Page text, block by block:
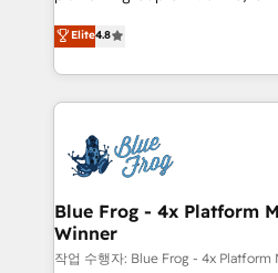
CRM, Solutions Architecture, Onboarding , Data
Migration, Custom Integration
team of 25+ experts Contact us today to help you
get more from your
HubSpot CRM Partner
maximizing EBITDA and
Excellence. With our targeted
strengthen your digital
Implementation partner, we
drive your business forward. Since 2015 we are fully
dedicated to HubSpot and
team (50+), we work with
B2B sectors such as
Elite4.8
Blue Frog - 4x Platform
Winner
작업 수행자: Blue Frog - 4x Platform